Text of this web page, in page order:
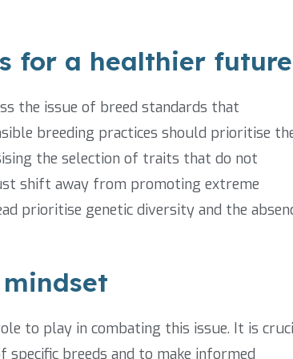
for a healthier future
the issue of breed standards that
breeding practices should prioritise
the selection of traits that do not
shift away from promoting extreme
prioritise genetic diversity and the
to play in combating this issue. It is
breeds and to make informed